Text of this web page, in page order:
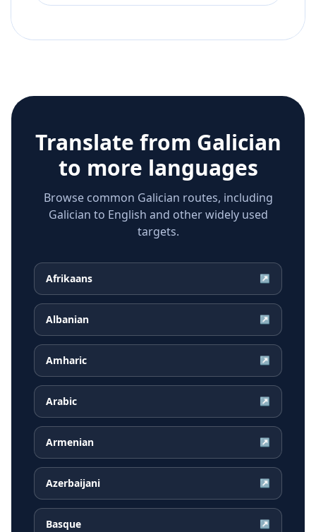
Translate from Galician
to more languages
Browse common Galician routes, including
Galician to English and other widely used
targets.
Afrikaans ↗
Albanian ↗
Amharic ↗
Arabic ↗
Armenian ↗
Azerbaijani ↗
Basque ↗